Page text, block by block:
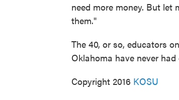
need more money. But let
them."
The 40, or so, educators
Oklahoma have never
Copyright 2016 KOSU